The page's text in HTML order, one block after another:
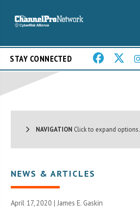
STAY CONNECTED
NAVIGATION Click to expand options.
NEWS & ARTICLES
April 17, 2020 |James E. Gaskin